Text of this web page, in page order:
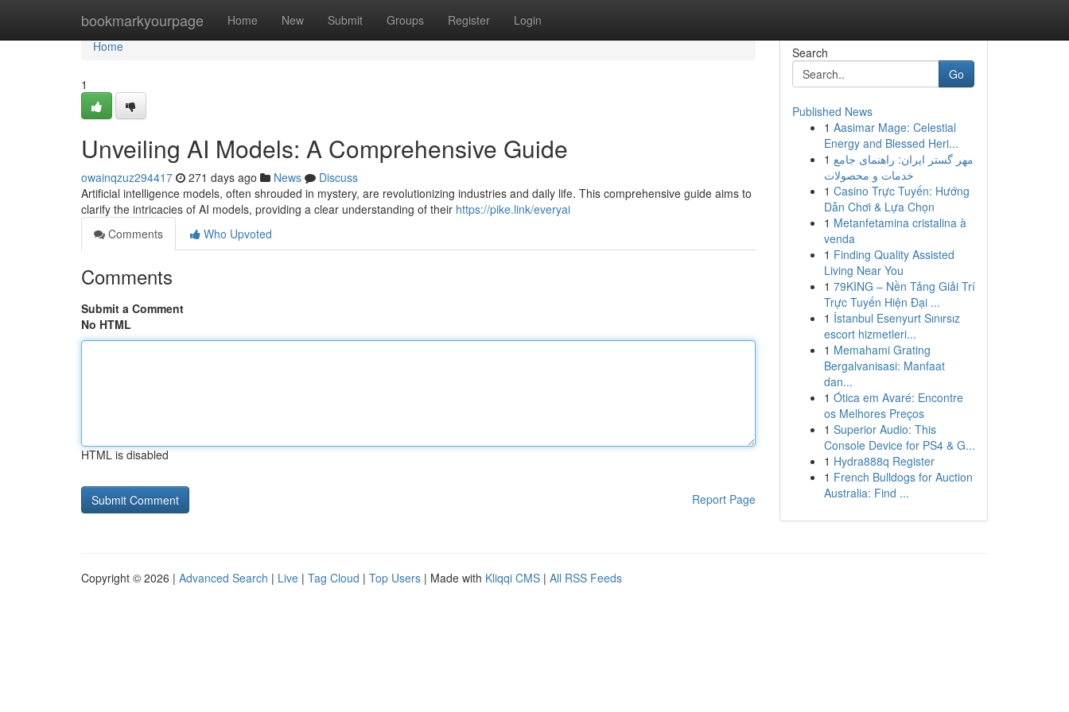
bookmarkyourpage Home New Submit Groups Register Login
Home
Home
1
Unveiling AI Models: A Comprehensive Guide
owainqzuz294417 271 days ago News
Discuss
Artificial intelligence models, often shrouded in mystery, are revolutionizing industries and daily life. This comprehensive guide aims to
clarify the intricacies of AI models, providing a clear understanding of their https://pike.link/everyai
Comments
Who Upvoted
Comments
Submit a Comment
No HTML
HTML is disabled
Report Page
Search
Go
Published News
1 Aasimar Mage: Celestial
Energy and Blessed Heri...
1 مهر گستر ایران: راهنمای جامع
خدمات و محصولات
1 Casino Trực Tuyến: Hướng
Dẫn Chơi & Lựa Chọn
1 Metanfetamina cristalina à
venda
1 Finding Quality Assisted
Living Near You
1 79KING – Nền Tảng Giải Trí
Trực Tuyến Hiện Đại ...
1 İstanbul Esenyurt Sınırsız
escort hizmetleri...
1 Memahami Grating
Bergalvanisasi: Manfaat
dan...
1 Ótica em Avaré: Encontre
os Melhores Preços
1 Superior Audio: This
Console Device for PS4 & G...
1 Hydra888q Register
1 French Bulldogs for Auction
Australia: Find ...
Copyright © 2026 | Advanced Search | Live | Tag Cloud | Top Users | Made with Kliqqi CMS | All RSS Feeds